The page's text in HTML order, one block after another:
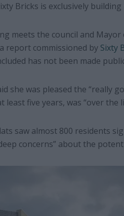
Bricks is exclusively
meets the council and
report commissioned by Sixty
has not been made
she was pleased the “really
five years, was “over the
saw almost 800 residents
concerns” about the